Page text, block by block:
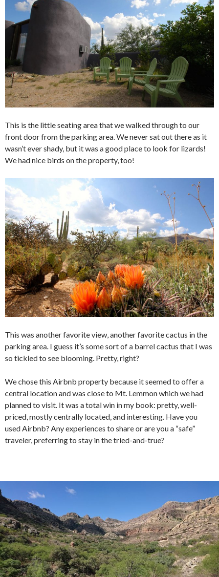
This is the little seating area that we walked through to our
front door from the parking area. We never sat out there as it
wasn’t ever shady, but it was a good place to look for lizards!
We had nice birds on the property, too!
This was another favorite view, another favorite cactus in the
parking area. I guess it’s some sort of a barrel cactus that I was
so tickled to see blooming. Pretty, right?
We chose this Airbnb property because it seemed to offer a
central location and was close to Mt. Lemmon which we had
planned to visit. It was a total win in my book: pretty, well-
priced, mostly centrally located, and interesting. Have you
used Airbnb? Any experiences to share or are you a “safe”
traveler, preferring to stay in the tried-and-true?